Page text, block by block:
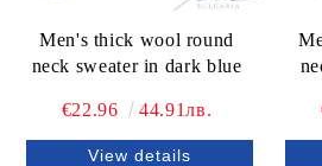
Men's thick wool round
neck sweater in dark blue
€22.96 44.91лв.
View details